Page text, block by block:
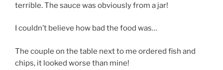
terrible. The sauce was obviously from a jar!
I couldn’t believe how bad the food was…
The couple on the table next to me ordered fish and
chips, it looked worse than mine!